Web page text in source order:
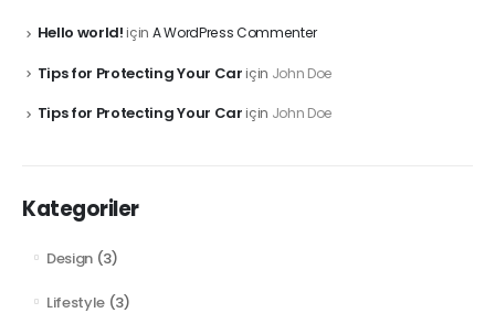
Hello world!için A WordPress Commenter
Tips for Protecting Your Cariçin John Doe
Tips for Protecting Your Cariçin John Doe
Kategoriler
Design (3)
Lifestyle (3)